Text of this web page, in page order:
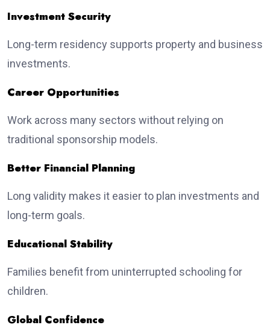
Investment Security
Long-term residency supports property and business
investments.
Career Opportunities
Work across many sectors without relying on
traditional sponsorship models.
Better Financial Planning
Long validity makes it easier to plan investments and
long-term goals.
Educational Stability
Families benefit from uninterrupted schooling for
children.
Global Confidence